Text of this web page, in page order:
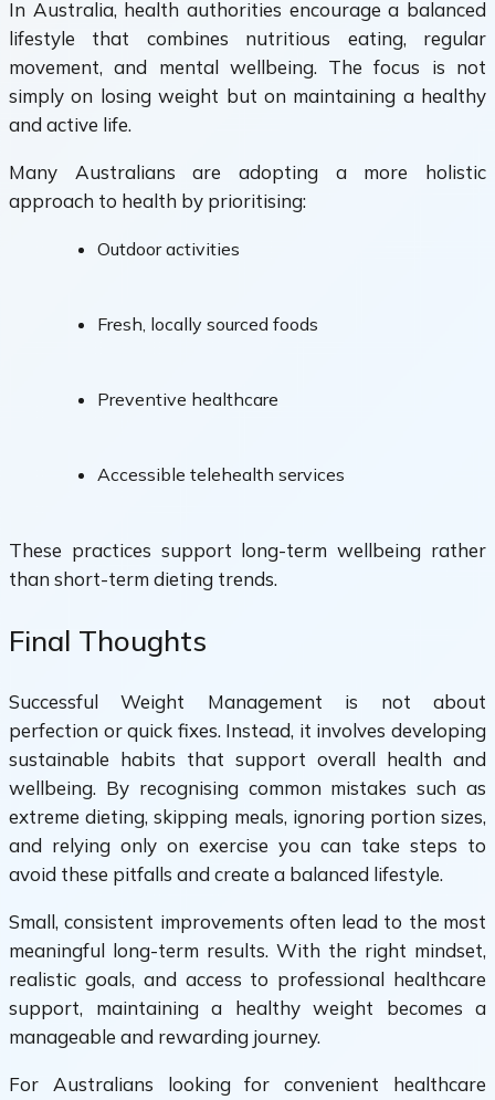
In Australia, health authorities encourage a balanced
lifestyle that combines nutritious eating, regular
movement, and mental wellbeing. The focus is not
simply on losing weight but on maintaining a healthy
and active life.
Many Australians are adopting a more holistic
approach to health by prioritising:
Outdoor activities
Fresh, locally sourced foods
Preventive healthcare
Accessible telehealth services
These practices support long-term wellbeing rather
than short-term dieting trends.
Final Thoughts
Successful Weight Management is not about
perfection or quick fixes. Instead, it involves developing
sustainable habits that support overall health and
wellbeing. By recognising common mistakes such as
extreme dieting, skipping meals, ignoring portion sizes,
and relying only on exercise you can take steps to
avoid these pitfalls and create a balanced lifestyle.
Small, consistent improvements often lead to the most
meaningful long-term results. With the right mindset,
realistic goals, and access to professional healthcare
support, maintaining a healthy weight becomes a
manageable and rewarding journey.
For Australians looking for convenient healthcare